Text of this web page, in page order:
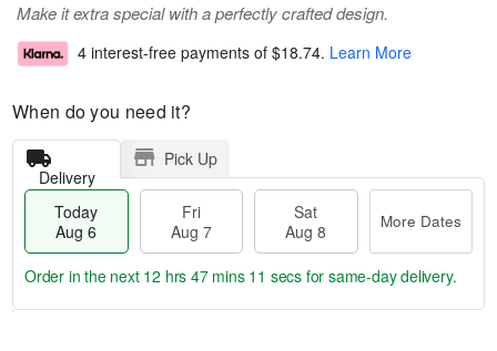
Make it extra special with a perfectly crafted design.
4 interest-free payments of $18.74. Learn More
When do you need it?
Delivery
Pick Up
Today
Aug 6
Fri
Aug 7
Sat
Aug 8
More Dates
Order in the next 12 hrs 47 mins 11 secs for same-day delivery.